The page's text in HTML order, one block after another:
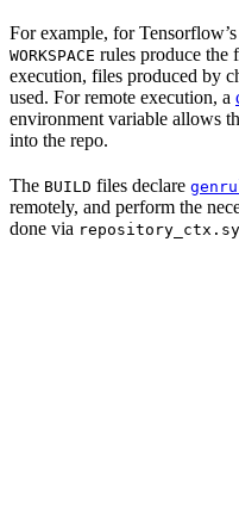
For example, for
WORKSPACE rules produce the
execution, files produced by
used. For remote execution, a
environment variable allows
into the repo.
The BUILD files declare
remotely, and perform the
done via